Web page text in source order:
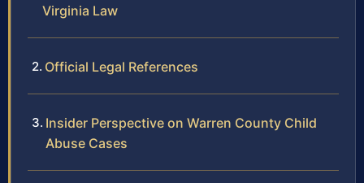
Virginia Law
Official Legal References
Insider Perspective on Warren County Child
Abuse Cases